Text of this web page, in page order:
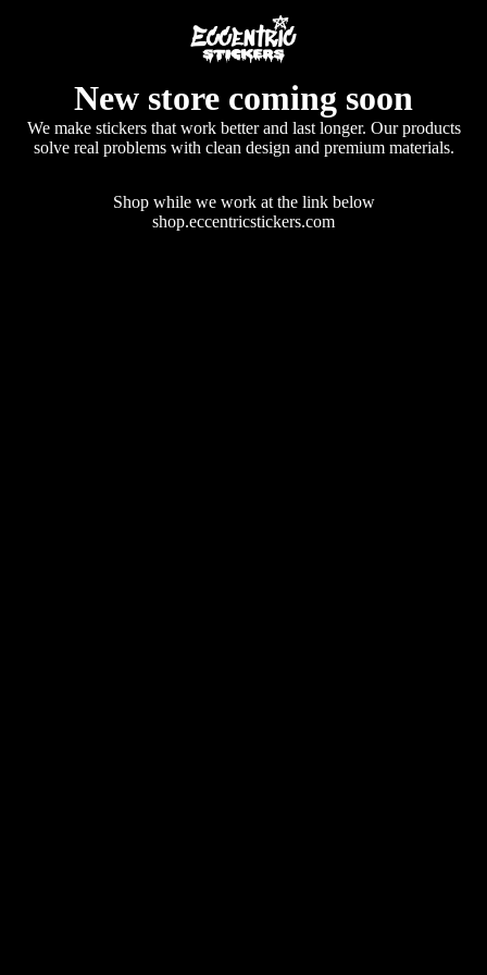
New store coming soon
We make stickers that work better and last longer. Our products
solve real problems with clean design and premium materials.
Shop while we work at the link below
shop.eccentricstickers.com